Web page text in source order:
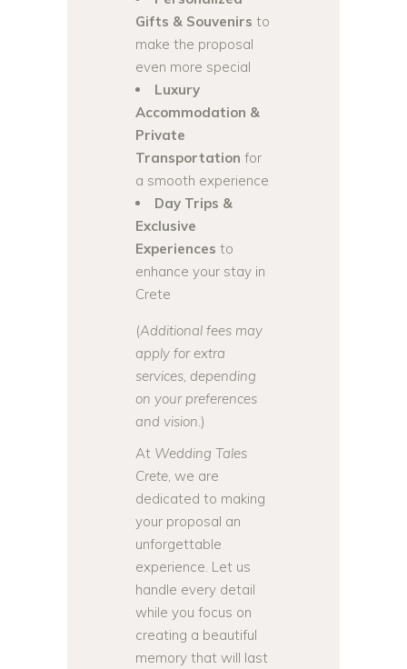
Gifts & Souvenirs to
make the proposal
even more special
Luxury
Accommodation &
Private
Transportation for
a smooth experience
Day Trips &
Exclusive
Experiences to
enhance your stay in
Crete
(Additional fees may
apply for extra
services, depending
on your preferences
and vision.)
At Wedding Tales
Crete, we are
dedicated to making
your proposal an
unforgettable
experience. Let us
handle every detail
while you focus on
creating a beautiful
memory that will last